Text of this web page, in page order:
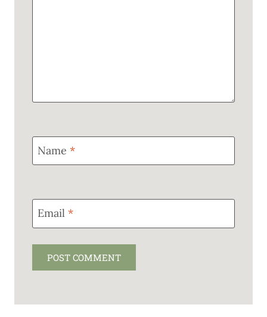
Name *
Email *